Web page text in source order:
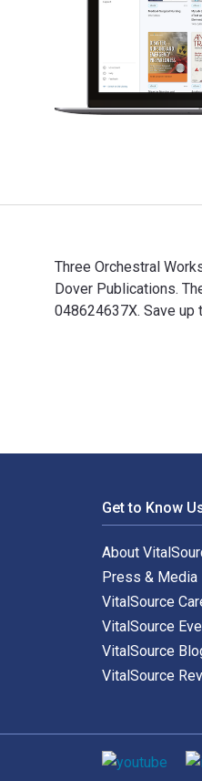
Three Orchestral
Dover Publications.
048624637X. Save up
Get to Know
About
Press & Media
VitalSource
VitalSource
VitalSource
VitalSource
Social media